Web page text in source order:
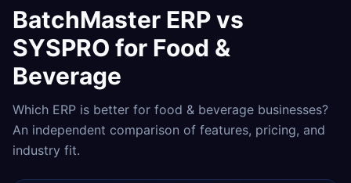
BatchMaster ERPvs
SYSPRO for Food &
Beverage
Which ERP is better for food & beverage businesses?
An independent comparison of features, pricing, and
industry fit.